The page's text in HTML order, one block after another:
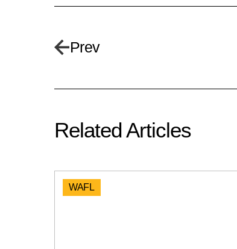
Prev
Related Articles
WAFL